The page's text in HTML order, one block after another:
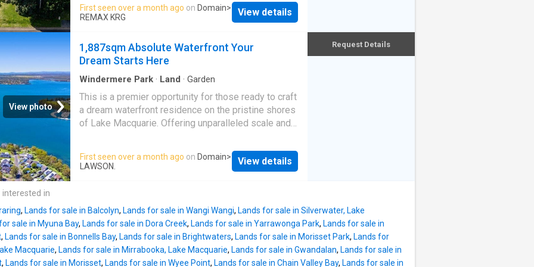
Shopping Village, while Mannering Park Public
School is just 5.5 km away and a selection of high
appreciate easy access to the M1 Motorway in
around 15 minutes, placing Wahro
boasting a level, build-ready site, this is the perfect
the natural beauty of its surroundings, the block
captures a peaceful, uninterrupted lifestyle with
direct access to the creek and the broader Lake
Macquarie system. Whether you envision a
contemporary architectural home or a flexible
modular design, the site provides outstanding
potential to maximise water views, lifestyle, and
tranquil setting, scenic waterways and strong
connection to nature, with ongoing foreshore
just minutes to local village sho
First seen over a month ago on Domain>
REMAX KRG
View details
View photo
1,887sqm Absolute Waterfront Your
Dream Starts Here
Windermere Park · Land · Garden
This is a premier opportunity for those ready to craft
a dream waterfront residence on the pristine shores
of Lake Macquarie. Offering unparalleled scale and
Brightwaters, where
absolute waterfront blocks of this size are seldom
estate. The massive footprint provides the luxury of
space for a substantial architectural masterpiece,
extensive garaging, and resort-style amenities.
Whether you are launching kayaks for a sunrise
First seen over a month ago on Domain>
LAWSON.
View details
Request Details
in
, Lands for sale in Balcolyn, Lands for sale in Wangi Wangi, Lands for sale in Silverwater, Lake
sale in Myuna Bay, Lands for sale in Dora Creek, Lands for sale in Yarrawonga Park, Lands for sale in
, Lands for sale in Bonnells Bay, Lands for sale in Brightwaters, Lands for sale in Morisset Park, Lands for
Macquarie, Lands for sale in Mirrabooka, Lake Macquarie, Lands for sale in Gwandalan, Lands for sale in
, Lands for sale in Morisset, Lands for sale in Wyee Point, Lands for sale in Chain Valley Bay, Lands for sale in